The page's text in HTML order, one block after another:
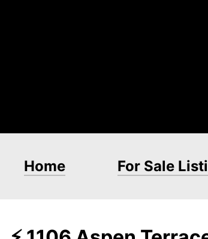
Home For Sale